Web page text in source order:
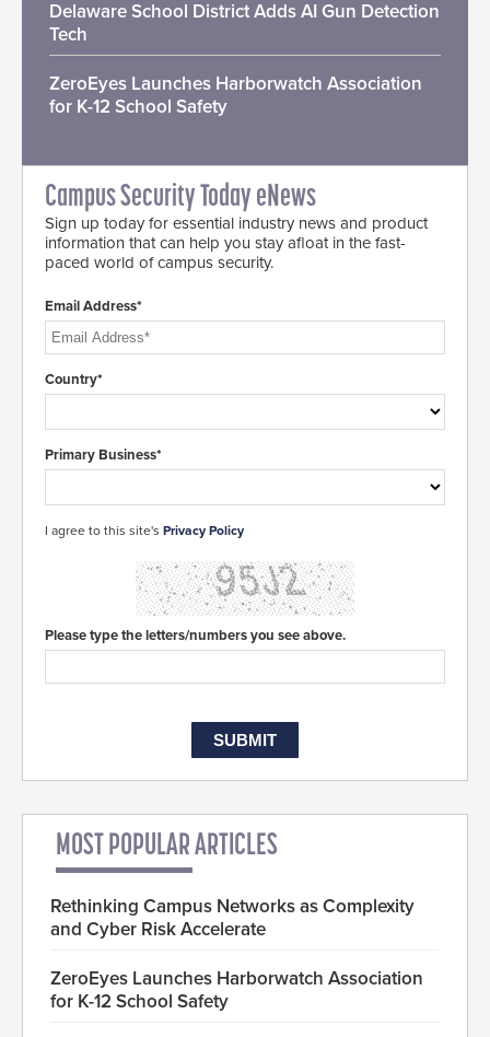
Delaware School District Adds AI Gun Detection
Tech
ZeroEyes Launches Harborwatch Association
for K-12 School Safety
Campus Security Today eNews
Sign up today for essential industry news and product
information that can help you stay afloat in the fast-
paced world of campus security.
Email Address*
Country*
Primary Business*
I agree to this site's Privacy Policy
Please type the letters/numbers you see above.
MOST POPULAR ARTICLES
Rethinking Campus Networks as Complexity
and Cyber Risk Accelerate
ZeroEyes Launches Harborwatch Association
for K-12 School Safety